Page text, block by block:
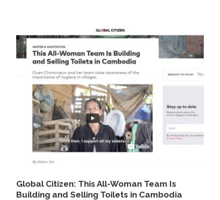
Global Citizen: This All-Woman Team Is
Building and Selling Toilets in Cambodia